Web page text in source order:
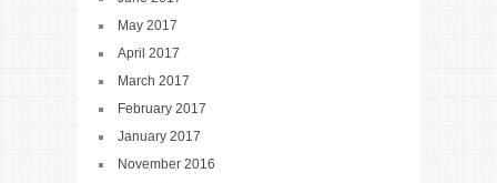
May 2017
April 2017
March 2017
February 2017
January 2017
November 2016